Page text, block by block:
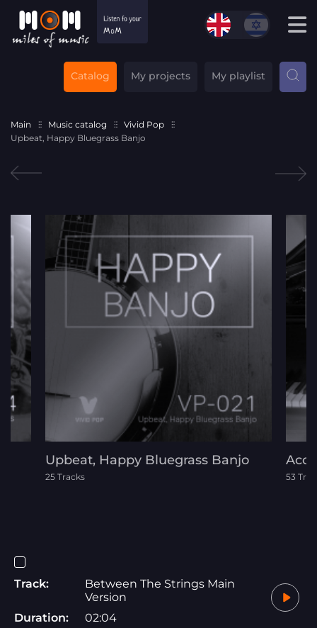
Catalog My projects My playlist
Main Music catalog
Vivid Pop
Upbeat, Happy Bluegrass Banjo
Upbeat, Happy Bluegrass Banjo
25 Tracks 53
Track:
Between The Strings Main
Version
Duration:
02:04